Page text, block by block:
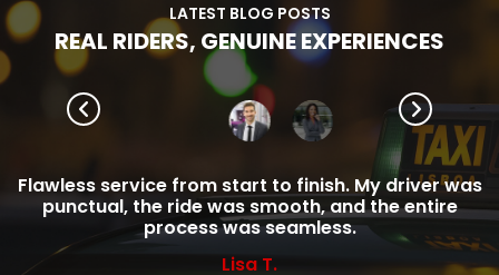
LATEST BLOG POSTS
REAL RIDERS, GENUINEEXPERIENCES
Flawless service from start to finish. My driver was
punctual, the ride was smooth, and the entire
process was seamless.
Lisa T.